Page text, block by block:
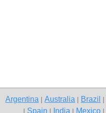
Argentina Australia Brazil
Spain India Mexico